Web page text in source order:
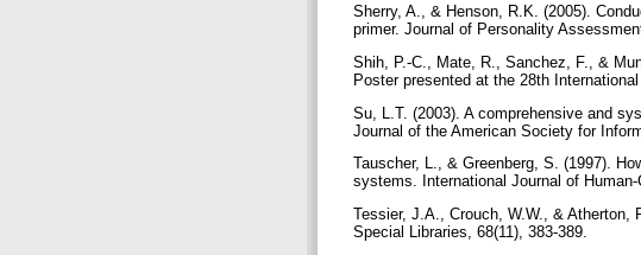
Sherry, A., & Henson, R.K. (2005).
primer. Journal of Personality
Shih, P.-C., Mate, R., Sanchez, F., &
Poster presented at the 28th
Su, L.T. (2003). A comprehensive and
Journal of the American Society for
Tauscher, L., & Greenberg, S. (1997).
systems. International Journal of
Tessier, J.A., Crouch, W.W., & Atherton,
Special Libraries, 68(11), 383-389.